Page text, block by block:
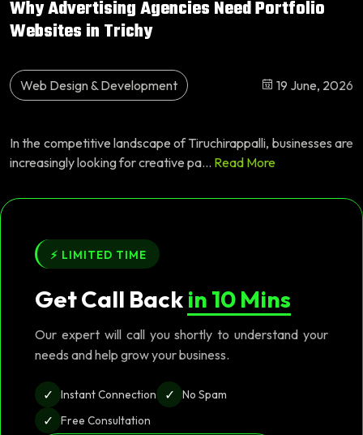
Why Advertising Agencies Need Portfolio
Websites in Trichy
Web Design & Development 19 June, 2026
In the competitive landscape of Tiruchirappalli, businesses are
increasingly looking for creative pa... Read More
⚡ LIMITED TIME
Get Call Backin 10 Mins
Our expert will call you shortly to understand your
needs and help grow your business.
✓ Instant Connection ✓ No Spam
✓ Free Consultation